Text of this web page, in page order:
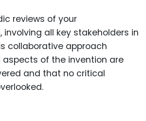
reviews of your
all key stakeholders in
collaborative approach
aspects of the invention are
and that no critical